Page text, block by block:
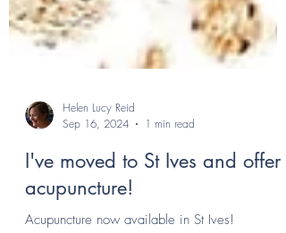
Sep 16, 2024
1 min read
I've moved to St Ives and offer
acupuncture!